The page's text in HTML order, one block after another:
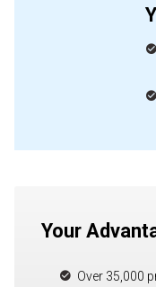
Your
Over 35,000